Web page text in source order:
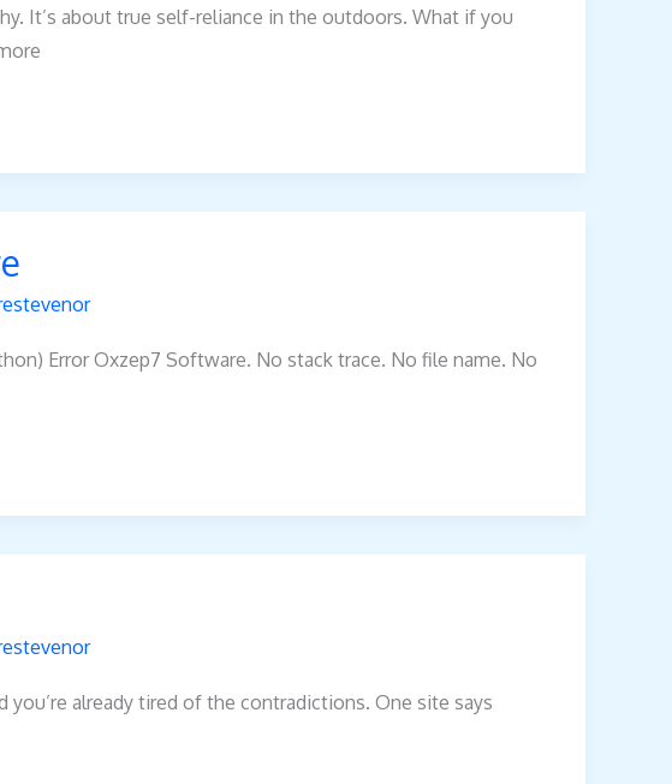
It’s about true self-reliance in the outdoors. What if you
Error Oxzep7 Software. No stack trace. No file name. No
you’re already tired of the contradictions. One site says